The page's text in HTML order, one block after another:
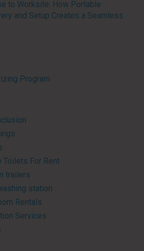
to Worksite: How Portable
and Setup Creates a Seamless
Program
Toilets For Rent
trailers
station
Rentals
Services